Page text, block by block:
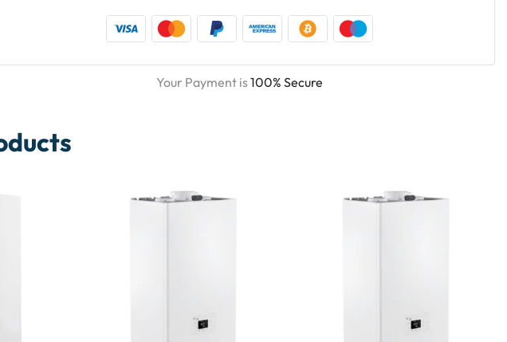
Your Payment is100% Secure